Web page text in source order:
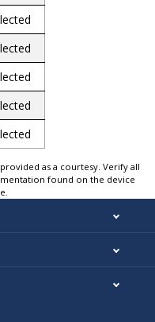
as a courtesy. Verify all
found on the device